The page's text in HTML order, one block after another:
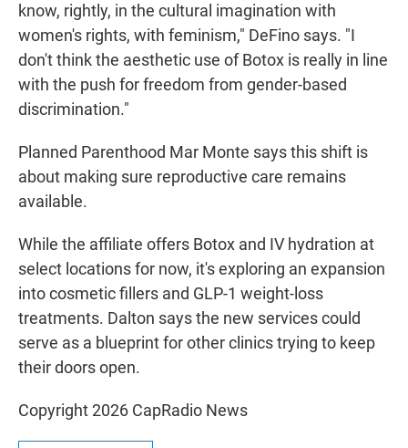
know, rightly, in the cultural imagination with
women's rights, with feminism," DeFino says. "I
don't think the aesthetic use of Botox is really in line
with the push for freedom from gender-based
discrimination."
Planned Parenthood Mar Monte says this shift is
about making sure reproductive care remains
available.
While the affiliate offers Botox and IV hydration at
select locations for now, it's exploring an expansion
into cosmetic fillers and GLP-1 weight-loss
treatments. Dalton says the new services could
serve as a blueprint for other clinics trying to keep
their doors open.
Copyright 2026 CapRadio News